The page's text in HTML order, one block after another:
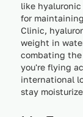
like
for
Clinic,
weight in
combating
you're flying
international
stay